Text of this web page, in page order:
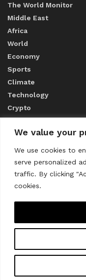
We value your
We use cookies to
serve personalized
traffic. By clicking
cookies.
The World Monitor
Middle East
Africa
World
Economy
Sports
Climate
Technology
Crypto
ABOUT US
CONTACT US